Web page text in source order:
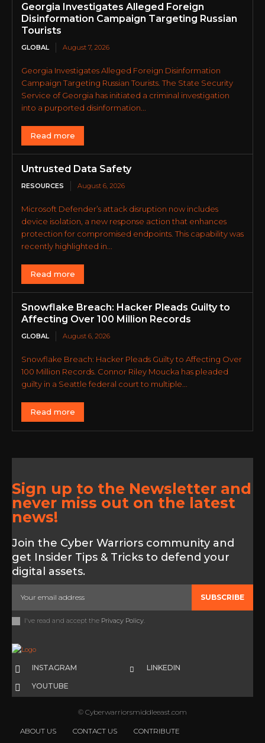
Georgia Investigates Alleged Foreign
Disinformation Campaign Targeting Russian
Tourists
GLOBAL August 7, 2026
Georgia Investigates Alleged Foreign Disinformation
Campaign Targeting Russian Tourists. The State Security
Service of Georgia has initiated a criminal investigation
into a purported disinformation...
Read more
Untrusted Data Safety
RESOURCES August 6, 2026
Microsoft Defender’s attack disruption now includes
device isolation, a new response action that enhances
protection for compromised endpoints. This capability was
recently highlighted in...
Read more
Snowflake Breach: Hacker Pleads Guilty to
Affecting Over 100 Million Records
GLOBAL August 6, 2026
Snowflake Breach: Hacker Pleads Guilty to Affecting Over
100 Million Records. Connor Riley Moucka has pleaded
guilty in a Seattle federal court to multiple...
Read more
Sign up to the Newsletter and
never miss out on the latest
news!
Join the Cyber Warriors community and
get Insider Tips & Tricks to defend your
digital assets.
SUBSCRIBE
I've read and accept the Privacy Policy
INSTAGRAM LINKEDIN
YOUTUBE
© Cyberwarriorsmiddleeast.com
ABOUT US CONTACT US CONTRIBUTE